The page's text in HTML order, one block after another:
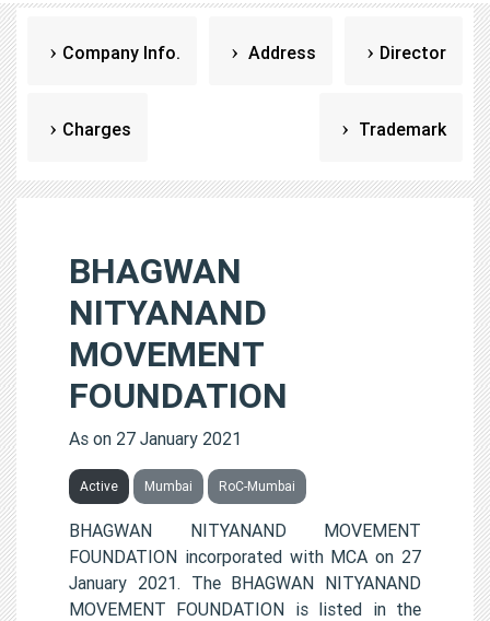
Company Info. Address Director
Charges Trademark
BHAGWAN
NITYANAND
MOVEMENT
FOUNDATION
As on 27 January 2021
Active Mumbai RoC-Mumbai
BHAGWAN NITYANAND MOVEMENT
FOUNDATION incorporated with MCA on 27
January 2021. The BHAGWAN NITYANAND
MOVEMENT FOUNDATION is listed in the